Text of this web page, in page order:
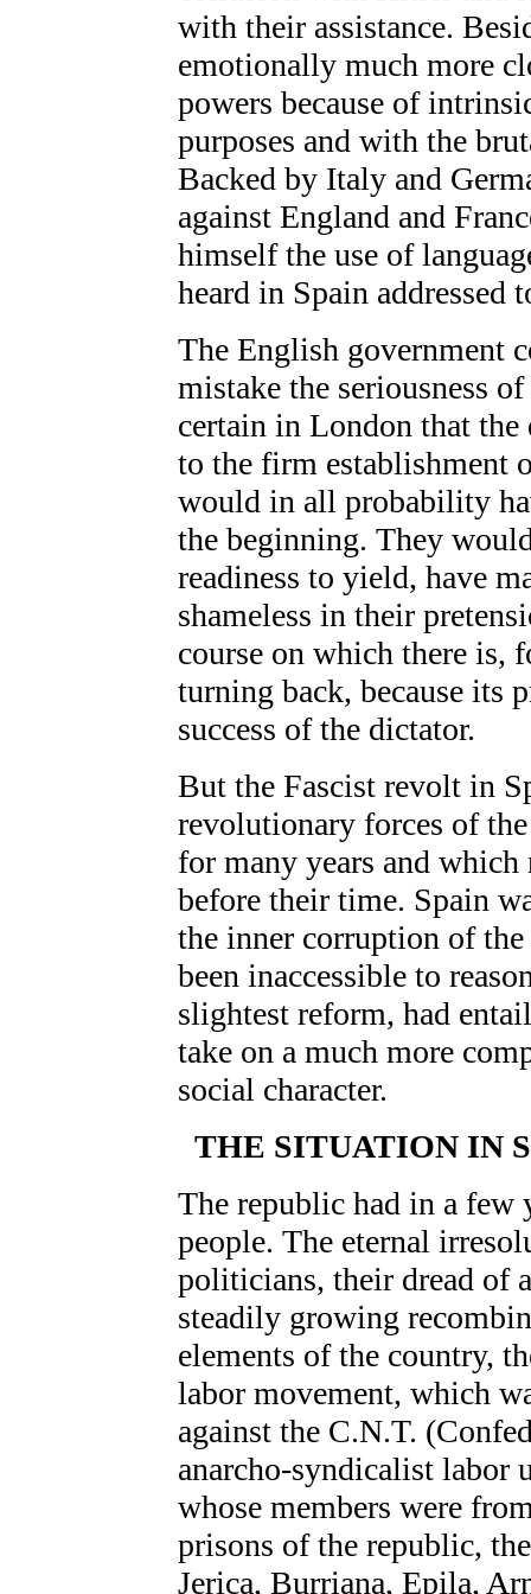
with their assistance.
emotionally much more
powers because of
purposes and with the
Backed by Italy and
against England and
himself the use of
heard in Spain addressed
The English government
mistake the seriousness
certain in London that
to the firm establishment
would in all probability
the beginning. They
readiness to yield, have
shameless in their
course on which there is,
turning back, because its
success of the dictator.
But the Fascist revolt in
revolutionary forces of
for many years and
before their time. Spain
the inner corruption of
been inaccessible to
slightest reform, had
take on a much more
social character.
THE SITUATION IN
The republic had in a few
people. The eternal
politicians, their dread of
steadily growing
elements of the country,
labor movement, which
against the C.N.T.
anarcho-syndicalist labor
whose members were
prisons of the republic,
Jerica, Burriana, Epila,